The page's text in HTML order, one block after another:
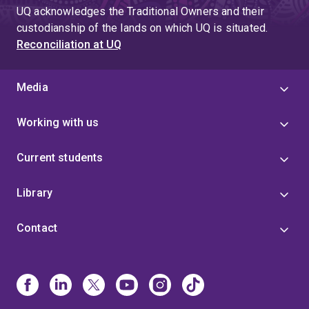
UQ acknowledges the Traditional Owners and their
custodianship of the lands on which UQ is situated.
Reconciliation at UQ
Media
Working with us
Current students
Library
Contact